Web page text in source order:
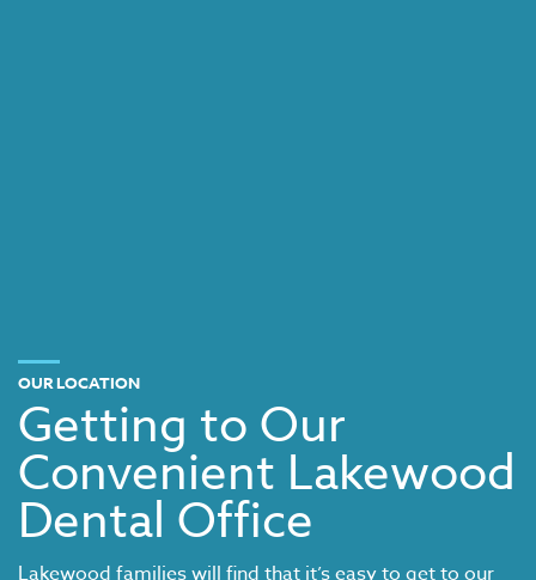
OUR LOCATION
Getting to Our
Convenient Lakewood
Dental Office
Lakewood families will find that it’s easy to get to our